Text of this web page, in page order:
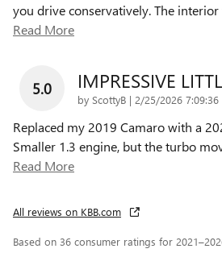
you drive conservatively. The
Read More
5.0 IMPRESSIVE
by ScottyB | on
2/25/2026 7:09:36
Replaced my 2019 Camaro with a
Smaller 1.3 engine, but the turbo
Read More
All reviews on KBB.com
Based on 36 consumer ratings for